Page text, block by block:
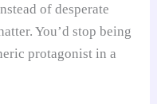
of desperate
You’d stop being
protagonist in a